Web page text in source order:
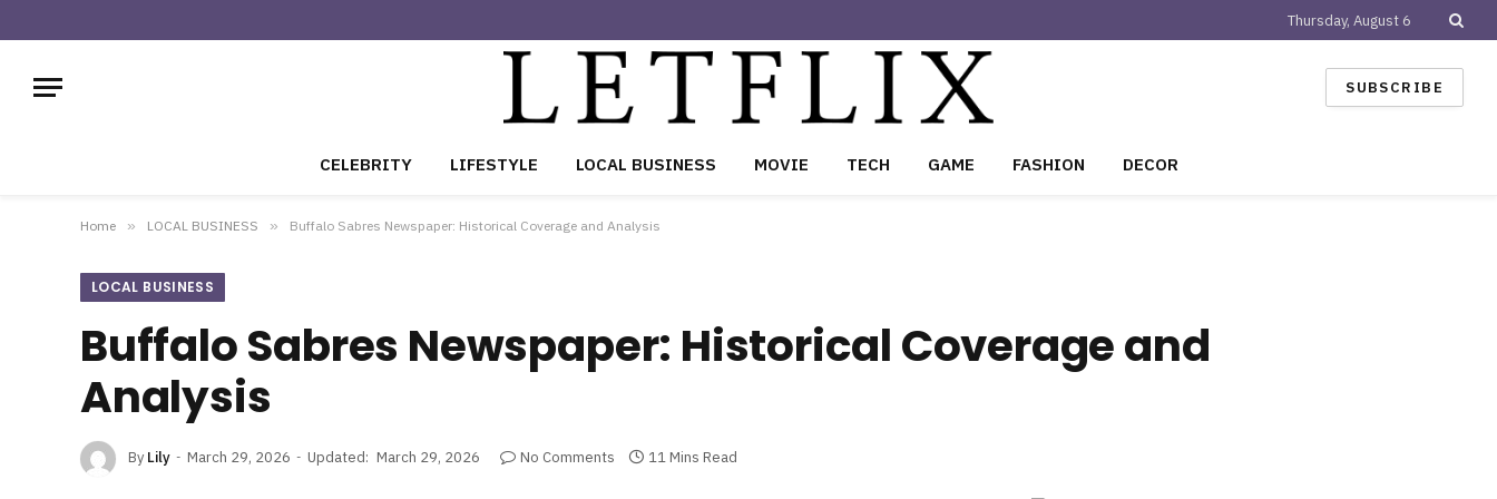
Thursday, August 6
SUBSCRIBE
CELEBRITY LIFESTYLE LOCAL BUSINESS MOVIE TECH GAME FASHION DECOR
Home » LOCAL BUSINESS » Buffalo Sabres Newspaper: Historical Coverage and Analysis
LOCAL BUSINESS
Buffalo Sabres Newspaper: Historical Coverage and
Analysis
By Lily March 29, 2026 Updated: March 29, 2026 No Comments 11 Mins Read